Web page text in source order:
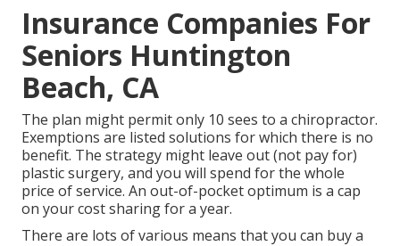
Insurance Companies For
Seniors Huntington
Beach, CA
The plan might permit only 10 sees to a chiropractor.
Exemptions are listed solutions for which there is no
benefit. The strategy might leave out (not pay for)
plastic surgery, and you will spend for the whole
price of service. An out-of-pocket optimum is a cap
on your cost sharing for a year.
There are lots of various means that you can buy a